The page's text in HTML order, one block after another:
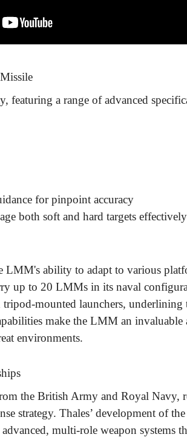
a range of advanced
for pinpoint accuracy
both soft and hard targets effectively
ability to adapt to various
up to 20 LMMs in its naval
tripod-mounted launchers,
make the LMM an
environments.
the British Army and Royal
strategy. Thales’ development of
multi-role weapon systems